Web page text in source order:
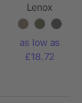
Lenox
blanket
as low as
£18.72